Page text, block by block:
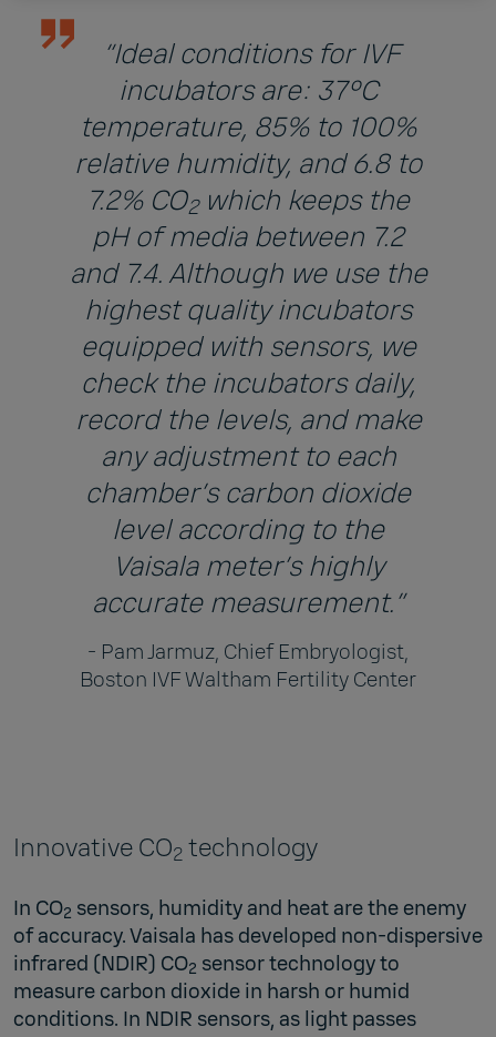
“Ideal conditions for IVF
incubators are: 37°C
temperature, 85% to 100%
relative humidity, and 6.8 to
7.2% CO2which keeps the
pH of media between 7.2
and 7.4. Although we use the
highest quality incubators
equipped with sensors, we
check the incubators daily,
record the levels, and make
any adjustment to each
chamber’s carbon dioxide
level according to the
Vaisala meter’s highly
accurate measurement.”
- Pam Jarmuz, Chief Embryologist,
Boston IVF Waltham Fertility Center
Innovative CO2 technology
In CO2 sensors, humidity and heat are the enemy
of accuracy. Vaisala has developed non-dispersive
infrared (NDIR) CO2 sensor technology to
measure carbon dioxide in harsh or humid
conditions. In NDIR sensors, as light passes